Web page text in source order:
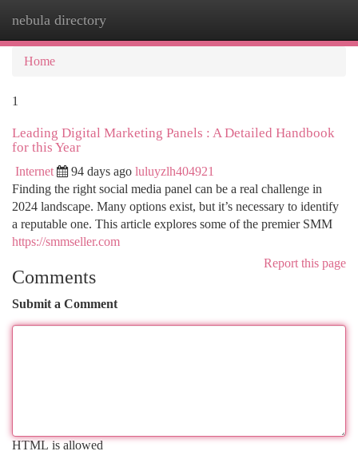
nebula directory
Home
1
Leading Digital Marketing Panels : A Detailed Handbook
for this Year
Internet 94 days ago luluyzlh404921
Finding the right social media panel can be a real challenge in
2024 landscape. Many options exist, but it’s necessary to identify
a reputable one. This article explores some of the premier SMM
https://smmseller.com
Report this page
Comments
Submit a Comment
HTML is allowed